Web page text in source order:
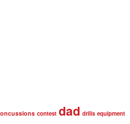
contest dad drills equipment